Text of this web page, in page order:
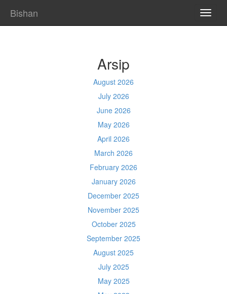
Bishan
Arsip
August 2026
July 2026
June 2026
May 2026
April 2026
March 2026
February 2026
January 2026
December 2025
November 2025
October 2025
September 2025
August 2025
July 2025
May 2025